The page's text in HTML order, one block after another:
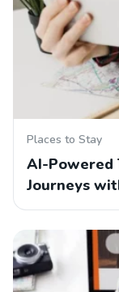
Places to Stay
AI-Powered
Journeys